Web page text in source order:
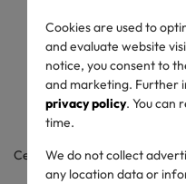
Cookies are used to
and evaluate website
notice, you consent to
and marketing. Further
privacy policy. You can
time.
We do not collect
any location data or
OEKO-
Certificate / label number